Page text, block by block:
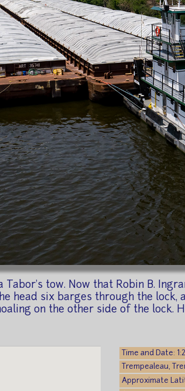
Tabor's tow. Now that Robin B.
head six barges through the
on the other side of the lock.
Time and Date:
Trempealeau,
Approximate